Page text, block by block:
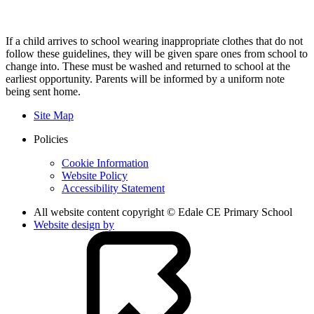
If a child arrives to school wearing inappropriate clothes that do not
follow these guidelines, they will be given spare ones from school to
change into. These must be washed and returned to school at the
earliest opportunity. Parents will be informed by a uniform note
being sent home.
Site Map
Policies
Cookie Information
Website Policy
Accessibility Statement
All website content copyright © Edale CE Primary School
Website design by